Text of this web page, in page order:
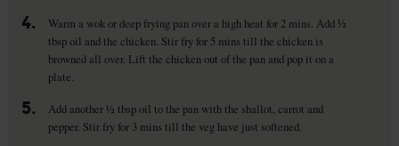
4.
Warm a wok or deep frying pan over a high heat for 2 mins. Add ½
tbsp oil and the chicken. Stir fry for 5 mins till the chicken is
browned all over. Lift the chicken out of the pan and pop it on a
plate.
5.
Add another ½ tbsp oil to the pan with the shallot, carrot and
pepper. Stir fry for 3 mins till the veg have just softened.